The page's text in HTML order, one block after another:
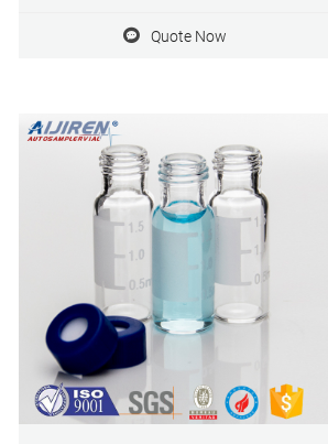
Solutions Corp and ships from Amazon
Quote Now